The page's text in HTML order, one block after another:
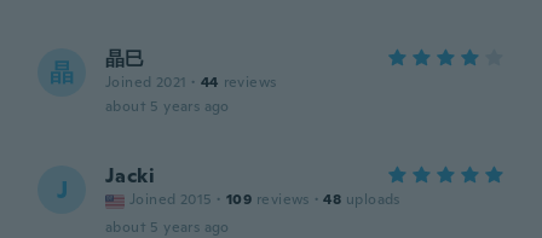
晶 晶巳
Joined 2021 · 44 reviews
about 5 years ago
J Jacki
Joined 2015 · 109 reviews · 48 uploads
about 5 years ago